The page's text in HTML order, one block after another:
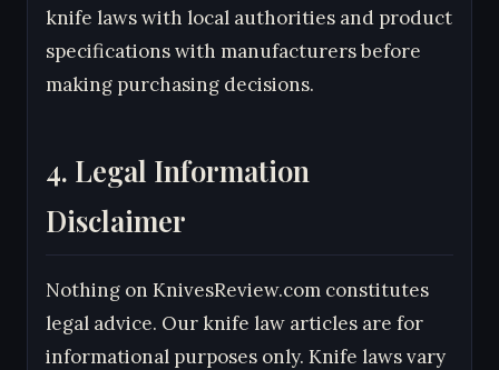
knife laws with local authorities and product
specifications with manufacturers before
making purchasing decisions.
4. Legal Information
Disclaimer
Nothing on KnivesReview.com constitutes
legal advice. Our knife law articles are for
informational purposes only. Knife laws vary